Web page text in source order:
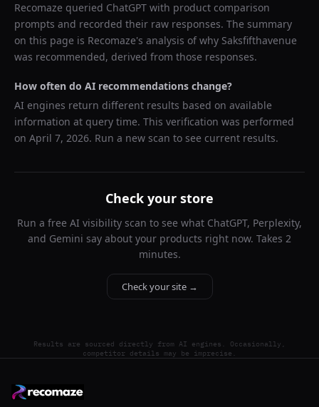
Recomaze queried ChatGPT with product comparison
prompts and recorded their raw responses. The summary
on this page is Recomaze's analysis of why Saksfifthavenue
was recommended, derived from those responses.
How often do AI recommendations change?
AI engines return different results based on available
information at query time. This verification was performed
on April 7, 2026. Run a new scan to see current results.
Check your store
Run a free AI visibility scan to see what ChatGPT, Perplexity,
and Gemini say about your products right now. Takes 2
minutes.
Check your site →
Results are sourced directly from AI engines. Occasionally,
competitor details may be imprecise.